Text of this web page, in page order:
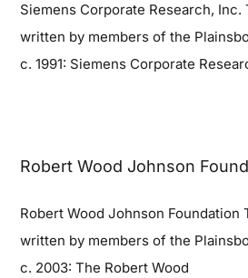
Siemens Corporate Research,
written by members of the
c. 1991: Siemens Corporate
Robert Wood Johnson
Robert Wood Johnson Foundation
written by members of the
c. 2003: The Robert Wood